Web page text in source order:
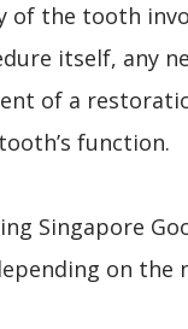
of the tooth
itself, any
of a
function.
Singapore
on the